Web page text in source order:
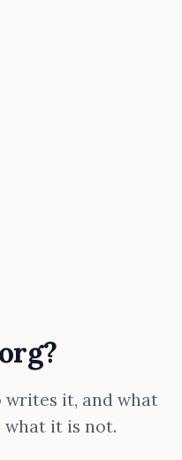
writes it, and what
what it is not.